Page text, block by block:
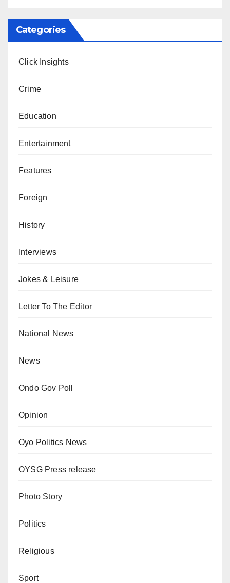
Categories
Click Insights
Crime
Education
Entertainment
Features
Foreign
History
Interviews
Jokes & Leisure
Letter To The Editor
National News
News
Ondo Gov Poll
Opinion
Oyo Politics News
OYSG Press release
Photo Story
Politics
Religious
Sport